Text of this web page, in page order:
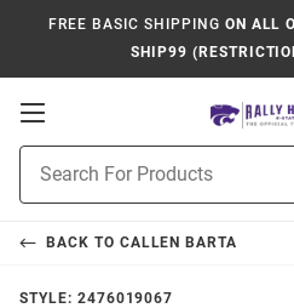
FREE BASIC SHIPPING ON ALL
SHIP99
Open
Navigation
Search
BACK TO CALLEN BARTA
STYLE: 2476019067